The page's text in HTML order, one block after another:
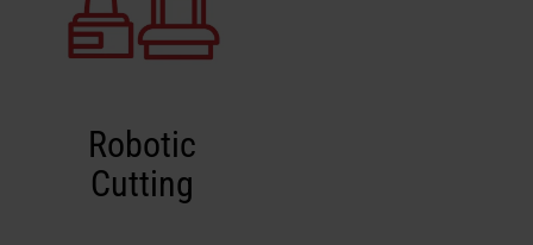
Robotic
Cutting